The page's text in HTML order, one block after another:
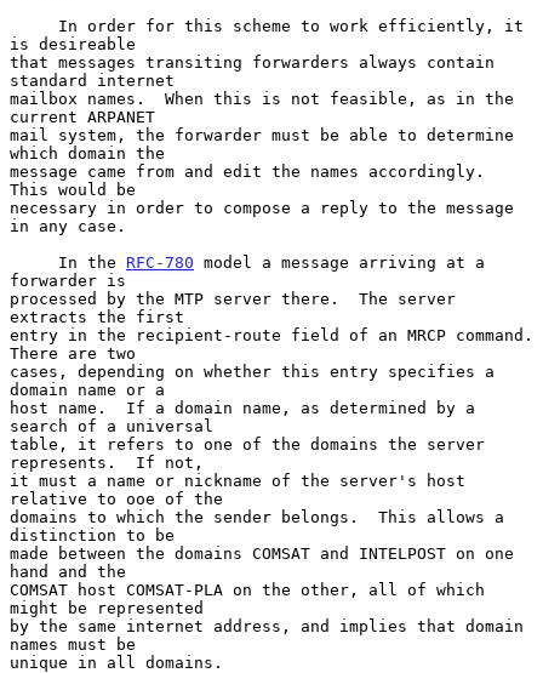
is desireable
that messages transiting forwarders always contain
standard internet
mailbox names.  When this is not feasible, as in the
current ARPANET
mail system, the forwarder must be able to determine
which domain the
message came from and edit the names accordingly.
This would be
necessary in order to compose a reply to the message
in any case.
     In the
RFC-780 model a message arriving at a
forwarder is
processed by the MTP server there.  The server
extracts the first
entry in the recipient-route field of an MRCP command.
There are two
cases, depending on whether this entry specifies a
domain name or a
host name.  If a domain name, as determined by a
search of a universal
table, it refers to one of the domains the server
represents.  If not,
it must a name or nickname of the server's host
relative to ooe of the
domains to which the sender belongs.  This allows a
distinction to be
made between the domains COMSAT and INTELPOST on one
hand and the
COMSAT host COMSAT-PLA on the other, all of which
might be represented
by the same internet address, and implies that domain
names must be
unique in all domains.